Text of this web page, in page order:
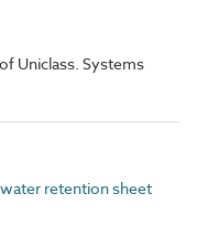
Uniclass. Systems
retention sheet